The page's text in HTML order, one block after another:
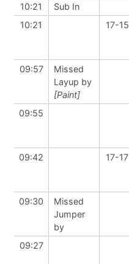
10:21
Sub In
10:21
17-15
09:57
Missed
Layup by
[Paint]
09:55
09:42
17-17
09:30
Missed
Jumper
by
09:27